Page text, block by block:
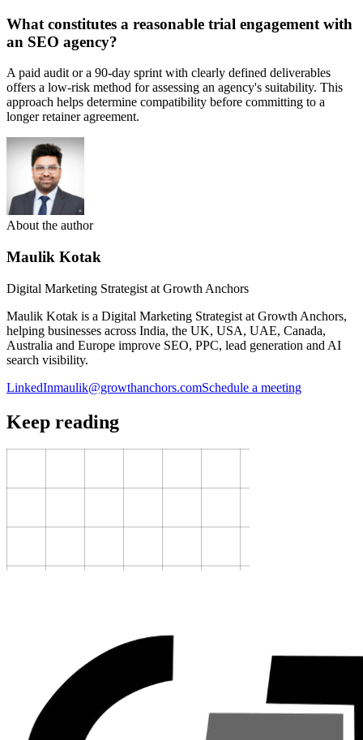
What constitutes a reasonable trial engagement with
an SEO agency?
A paid audit or a 90-day sprint with clearly defined deliverables
offers a low-risk method for assessing an agency's suitability. This
approach helps determine compatibility before committing to a
longer retainer agreement.
About the author
Maulik Kotak
Digital Marketing Strategist at Growth Anchors
Maulik Kotak is a Digital Marketing Strategist at Growth Anchors,
helping businesses across India, the UK, USA, UAE, Canada,
Australia and Europe improve SEO, PPC, lead generation and AI
search visibility.
LinkedInmaulik@growthanchors.comSchedule a meeting
Keep reading